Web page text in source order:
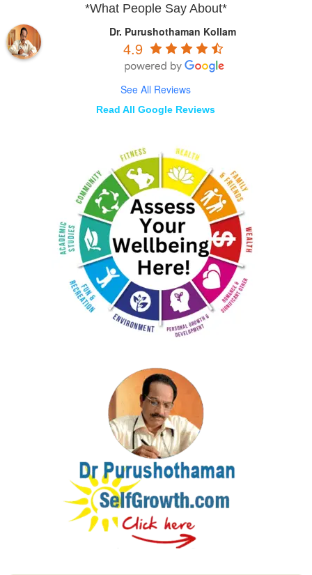
*What People Say About*
Dr. Purushothaman Kollam
4.9
See All Reviews
Read All Google Reviews